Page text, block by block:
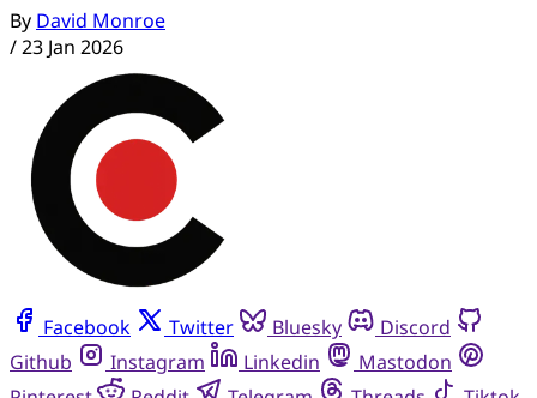
By David Monroe
/23 Jan 2026
Facebook Twitter Bluesky
Discord
Github
Instagram Linkedin
Mastodon